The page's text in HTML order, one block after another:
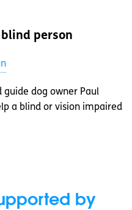
person
dog owner Paul
a blind or vision impaired
by